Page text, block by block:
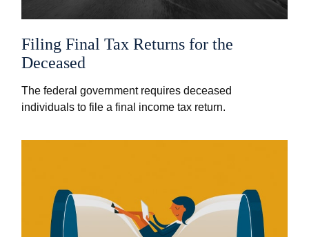
Filing Final Tax Returns for the
Deceased
The federal government requires deceased
individuals to file a final income tax return.